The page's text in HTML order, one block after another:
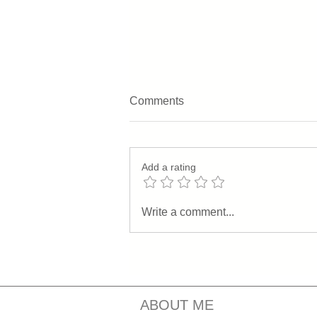
Understanding the
Comments
Add a rating
Write a comment...
ABOUT ME